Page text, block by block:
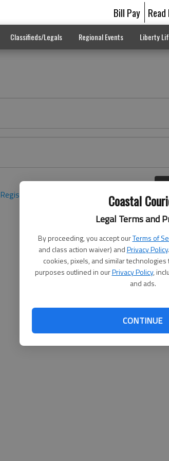
Coastal
Legal Terms and
By proceeding, you accept ourTerms of
and class action waiver) andPrivacy Policy
cookies, pixels, and similar
purposes outlined in ourPrivacy Policy,
and ads.
CONTINUE
Bill Pay Read
Classifieds/Legals Regional Events Liberty
Register here